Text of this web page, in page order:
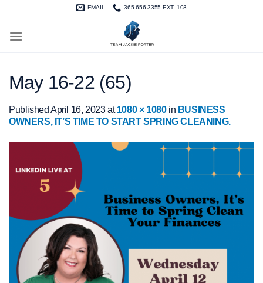
EMAIL 365-656-3355 EXT. 103
May 16-22 (65)
Published April 16, 2023at1080 × 1080in BUSINESS
OWNERS, IT’S TIME TO START SPRING CLEANING.